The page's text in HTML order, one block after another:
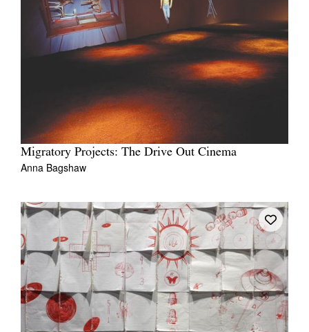
Migratory Projects: The Drive Out Cinema
Anna Bagshaw